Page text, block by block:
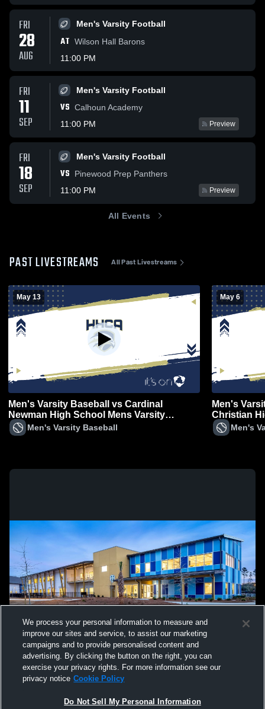
FRI
28
AUG
Men's Varsity Football
AT Wilson Hall Barons
11:00 PM
FRI
11
SEP
Men's Varsity Football
VS Calhoun Academy
11:00 PM
Preview
FRI
18
SEP
Men's Varsity Football
VS
Pinewood Prep Panthers
11:00 PM
Preview
All Events
PAST LIVESTREAMS All Past Livestreams
May 13
Men's Varsity Baseball vs Cardinal
Newman High School Mens Varsity
BaseballMen's Varsity Baseball
May 6
Men's
Christian
Men's
We process your personal information to measure and
improve our sites and service, to assist our marketing
campaigns and to provide personalised content and
advertising. By clicking the button on the right, you can
exercise your privacy rights. For more information see our
privacy notice Cookie Policy
Do Not Sell My Personal Information